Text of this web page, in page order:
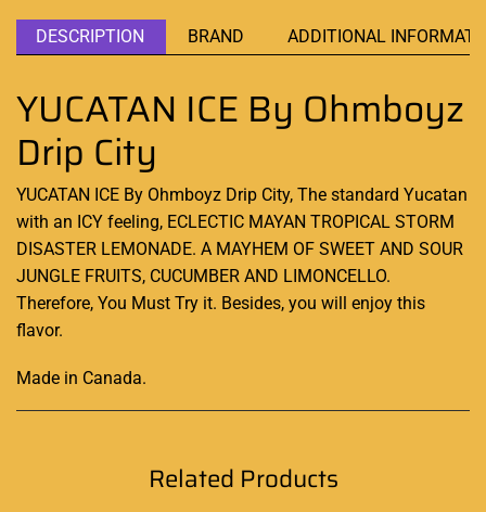
DESCRIPTION BRAND ADDITIONAL
YUCATAN ICE By Ohmboyz
Drip City
YUCATAN ICE By Ohmboyz Drip City, The standard Yucatan
with an ICY feeling, ECLECTIC MAYAN TROPICAL STORM
DISASTER LEMONADE. A MAYHEM OF SWEET AND SOUR
JUNGLE FRUITS, CUCUMBER AND LIMONCELLO.
Therefore, You Must Try it. Besides, you will enjoy this
flavor.
Made in Canada.
Related Products